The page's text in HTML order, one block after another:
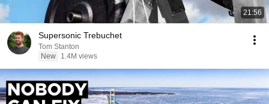
21:56
Supersonic Trebuchet
Tom Stanton
New
1.4M views